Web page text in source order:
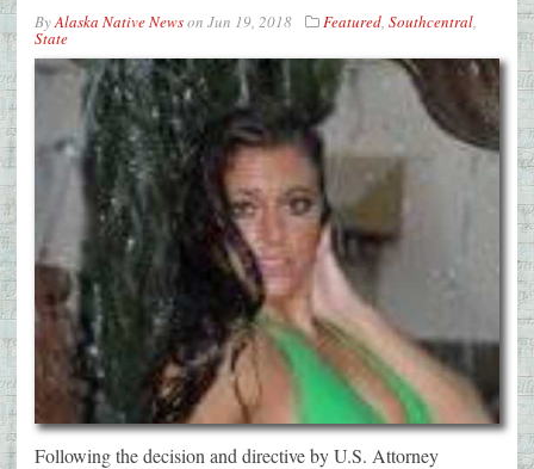
ByAlaska Native Newson Jun 19, 2018 Featured, Southcentral,
State
Following the decision and directive by U.S. Attorney